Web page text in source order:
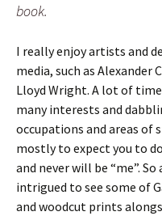
book.
I really enjoy artists and
media, such as Alexander
Lloyd Wright. A lot of
many interests and
occupations and areas of
mostly to expect you to
and never will be “me”.
intrigued to see some of
and woodcut prints